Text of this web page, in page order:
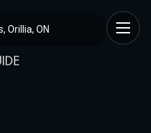
Orillia, ON